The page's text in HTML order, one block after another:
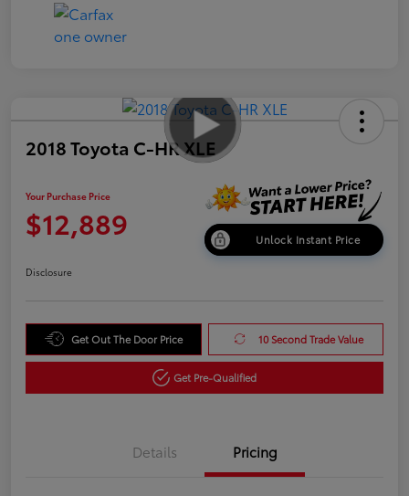
2018 Toyota C-HR XLE
Your Purchase Price
$12,889 Unlock Instant Price
Disclosure
Get Out The Door Price 10 Second Trade Value
Get Pre-Qualified
Details Pricing